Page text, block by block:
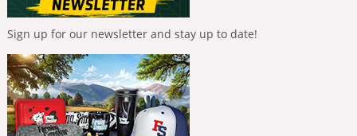
Sign up for our newsletter and stay up to date!